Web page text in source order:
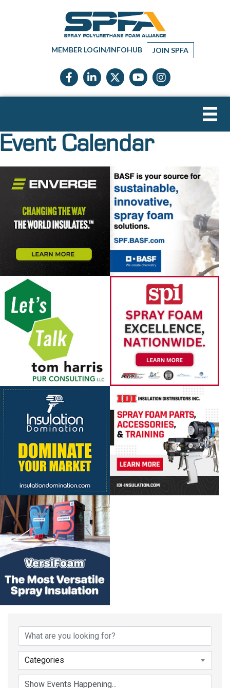
MEMBER LOGIN/INFOHUB JOIN SPFA
Facebook icon
LinkedIn icon
Twitter X icon
YouTube icon
Instagram
Event Calendar
Categories